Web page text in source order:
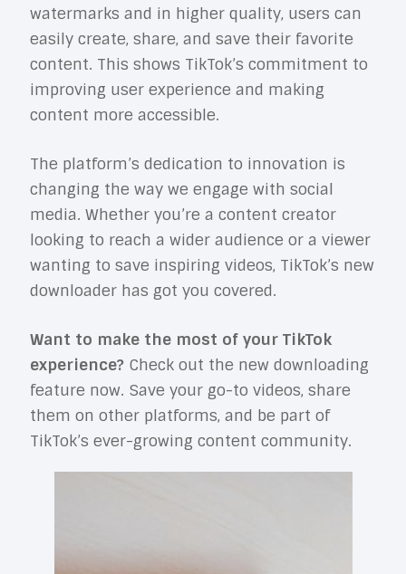
watermarks and in higher quality, users can
easily create, share, and save their favorite
content. This shows TikTok’s commitment to
improving user experience and making
content more accessible.
The platform’s dedication to innovation is
changing the way we engage with social
media. Whether you’re a content creator
looking to reach a wider audience or a viewer
wanting to save inspiring videos, TikTok’s new
downloader has got you covered.
Want to make the most of your TikTok
experience?Check out the new downloading
feature now. Save your go-to videos, share
them on other platforms, and be part of
TikTok’s ever-growing content community.